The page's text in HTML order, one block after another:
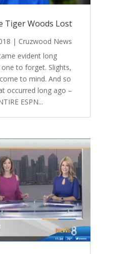
Tiger Woods Lost
| Cruzwood News
evident long
to forget. Slights,
to mind. And so
occurred long ago –
ESPN...